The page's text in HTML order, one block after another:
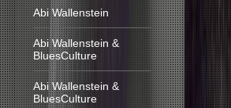
Abi Wallenstein
Abi Wallenstein &
BluesCulture
Abi Wallenstein &
BluesCulture